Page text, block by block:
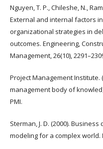
Nguyen, T. P., Chileshe, N.,
External and internal factors
organizational strategies in
outcomes. Engineering,
Management, 26(10),
Project Management Institute.
management body of
PMI.
Sterman, J. D. (2000).
modeling for a complex world.